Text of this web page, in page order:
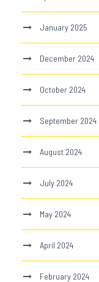
January 2025
December 2024
October 2024
September 2024
August 2024
July 2024
May 2024
April 2024
February 2024